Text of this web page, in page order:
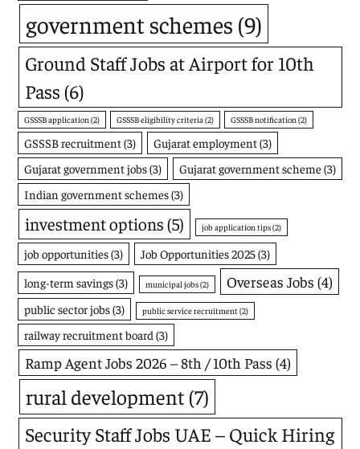
government schemes (9)
Ground Staff Jobs at Airport for 10th
Pass (6)
GSSSB application (2) GSSSB eligibility criteria(2) GSSSB notification (2)
GSSSB recruitment(3) Gujarat employment(3)
Gujarat government jobs(3) Gujarat government scheme(3)
Indian government schemes(3)
investment options(5) job application tips(2)
job opportunities(3) Job Opportunities 2025(3)
long-term savings(3) municipal jobs(2) Overseas Jobs (4)
public sector jobs(3) public service recruitment (2)
railway recruitment board (3)
Ramp Agent Jobs 2026 – 8th / 10th Pass (4)
rural development (7)
Security Staff Jobs UAE – Quick Hiring